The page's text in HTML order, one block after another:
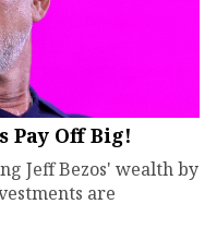
Pay Off Big!
Jeff Bezos' wealth by
are